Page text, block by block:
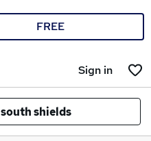
FREE
Sign in
south shields